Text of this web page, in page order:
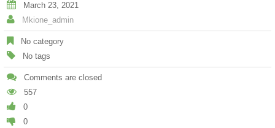
March 23, 2021
Mkione_admin
No category
No tags
Comments are closed
557
0
0